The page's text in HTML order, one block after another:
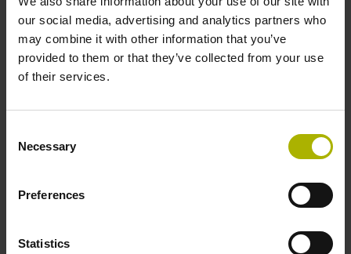
our social media, advertising and analytics partners who
may combine it with other information that you’ve
provided to them or that they’ve collected from your use
of their services.
Selection
Necessary
Preferences
Statistics
further topicsinforms about important M
additional functions as well as about
other tilting functions.
example:
Acquired skills